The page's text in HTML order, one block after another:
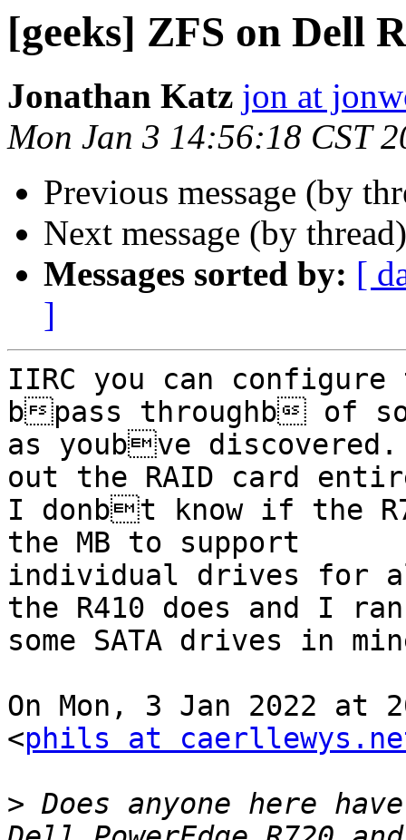
[geeks] ZFS on Dell
Jonathan Katz jon at
Mon Jan 3 14:56:18 CST
Previous message (by
Next message (by
Messages sorted by: [
]
IIRC you can
bpass throughb of
as youbve
out the RAID card
I donbt know if the
the MB to support
individual drives for
the R410 does and I ran
some SATA drives in
On Mon, 3 Jan 2022 at
<phils at
> Does anyone here